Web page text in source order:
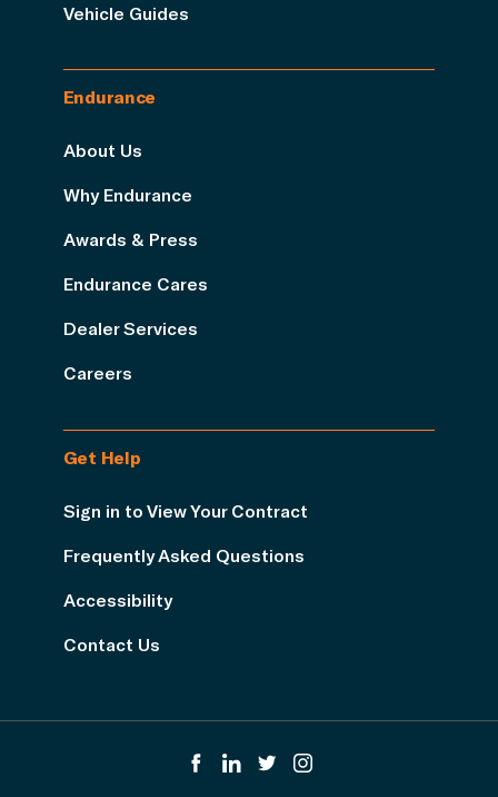
Vehicle Guides
Endurance
About Us
Why Endurance
Awards & Press
Endurance Cares
Dealer Services
Careers
Get Help
Sign in to View Your Contract
Frequently Asked Questions
Accessibility
Contact Us